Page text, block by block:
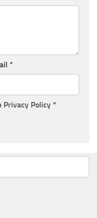
*
Privacy Policy *